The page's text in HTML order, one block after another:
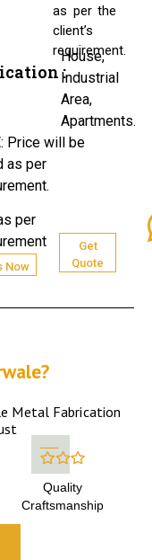
as per the
client’s
requirement.
:
House,
Industrial
Area,
Apartments.
: Price will be
as per
per
Now
Get
Quote
Metal Fabrication
Quality
Craftsmanship